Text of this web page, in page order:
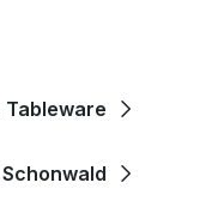
Tableware
Schonwald